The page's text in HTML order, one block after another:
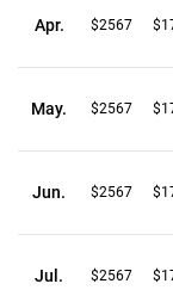
Apr. $2567
May. $2567
Jun. $2567
Jul. $2567